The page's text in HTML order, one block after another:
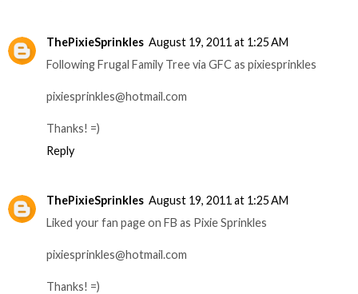
ThePixieSprinkles August 19, 2011 at 1:25 AM
Following Frugal Family Tree via GFC as pixiesprinkles
pixiesprinkles@hotmail.com
Thanks! =)
Reply
ThePixieSprinkles August 19, 2011 at 1:25 AM
Liked your fan page on FB as Pixie Sprinkles
pixiesprinkles@hotmail.com
Thanks! =)